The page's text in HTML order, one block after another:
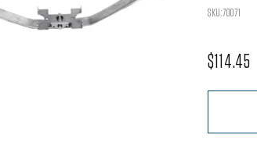
SKU:70071
$114.45